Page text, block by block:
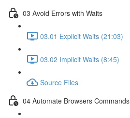
03 Avoid Errors with Waits
03.01 Explicit Waits (21:03)
03.02 Implicit Waits (8:45)
Source Files
04 Automate Browsers Commands